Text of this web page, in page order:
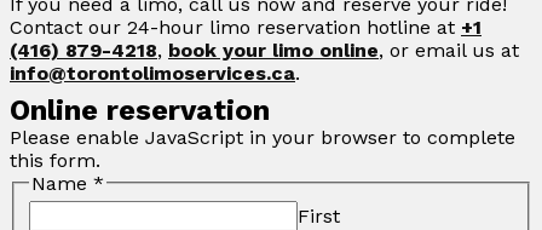
Contact our 24-hour limo reservation hotline at +1
(416) 879-4218, book your limo online, or email us at
info@torontolimoservices.ca.
Online reservation
Please enable JavaScript in your browser to complete
this form.
Name *
First